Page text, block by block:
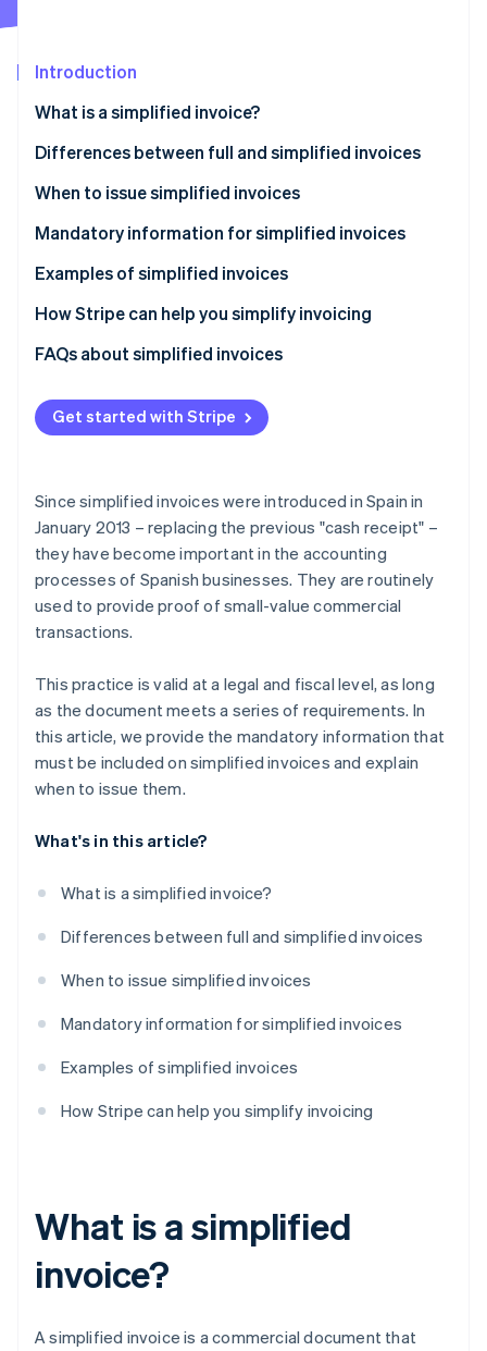
Fraud prevention
Start-up incorporation
Climate
See how Stripe is building the economic
Introduction
What is a simplified invoice?
Differences between full and simplified invoices
When to issue simplified invoices
Mandatory information for simplified invoices
Examples of simplified invoices
How Stripe can help you simplify invoicing
How to accept online payments with Stripe
How to accept in-person payments with Stripe
How to issue invoices with Stripe
FAQs about simplified invoices
Get started with Stripe
Since simplified invoices were introduced in Spain in
January 2013 – replacing the previous "cash receipt" –
they have become important in the accounting
processes of Spanish businesses. They are routinely
used to provide proof of small-value commercial
transactions.
This practice is valid at a legal and fiscal level, as long
as the document meets a series of requirements. In
this article, we provide the mandatory information that
must be included on simplified invoices and explain
when to issue them.
What's in this article?
What is a simplified invoice?
Differences between full and simplified invoices
When to issue simplified invoices
Mandatory information for simplified invoices
Examples of simplified invoices
How Stripe can help you simplify invoicing
What is a simplified
invoice?
A simplified invoice is a commercial document that